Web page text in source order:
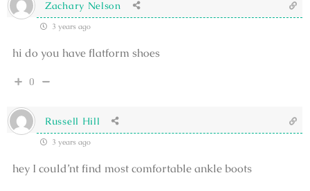
Zachary Nelson
3 years ago
hi do you have flatform shoes
0
Russell Hill
3 years ago
hey I could’nt find most comfortable ankle boots